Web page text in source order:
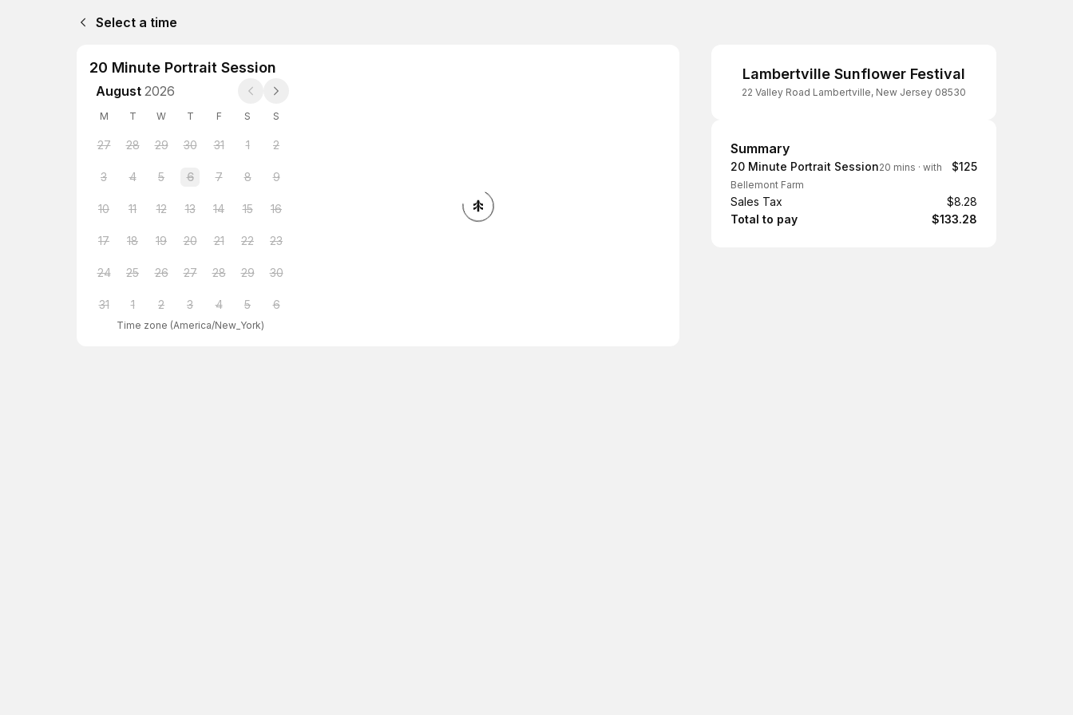
Select a time
20 Minute Portrait Session
August 2026
M T W T F S S
27 28 29 30 31 1 2
3 4 5 6 7 8 9
10 11 12 13 14 15 16
17 18 19 20 21 22 23
24 25 26 27 28 29 30
31 1 2 3 4 5 6
Time zone (America/New_York)
Lambertville Sunflower Festival
22 Valley Road Lambertville, New Jersey 08530
Summary
Summary
20 Minute Portrait Session20 mins · with
Bellemont Farm
$125
Sales Tax
$8.28
Total to pay
$133.28